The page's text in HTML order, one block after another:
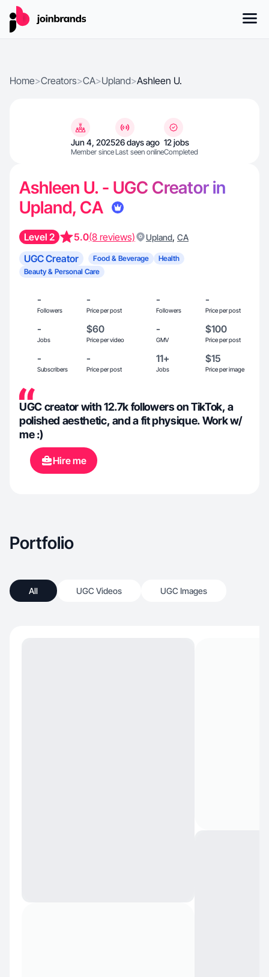
Home>Creators>CA>Upland>Ashleen U.
Jun 4, 2025
Member since
26 days ago
Last seen online
12 jobs
Completed
Ashleen U. - UGC Creator in
Upland, CA
Level 2 5.0(8 reviews) Upland, CA
UGC Creator Food & Beverage
Health
Beauty & Personal Care
-
Followers
-
Price per post
-
Followers
-
Price per post
-
Jobs
$60
Price per video
-
GMV
$100
Price per post
-
Subscribers
-
Price per post
11+
Jobs
$15
Price per image
UGC creator with 12.7k followers on TikTok, a
polished aesthetic, and a fit physique. Work w/
me :)
Hire me
Portfolio
All UGC Videos UGC Images